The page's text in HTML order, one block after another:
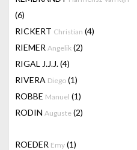
(6)
RICKERT Christian (4)
RIEMER Angelik (2)
RIGAL J.J.J.(4)
RIVERA Diego (1)
ROBBE Manuel (1)
RODIN Auguste (2)
ROEDER Emy (1)